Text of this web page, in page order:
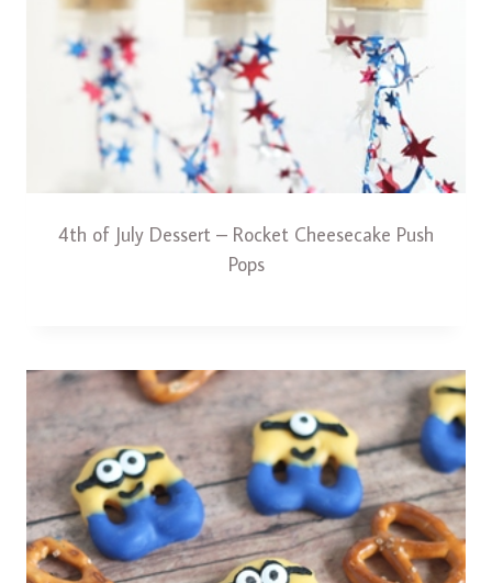
4th of July Dessert – Rocket Cheesecake Push
Pops